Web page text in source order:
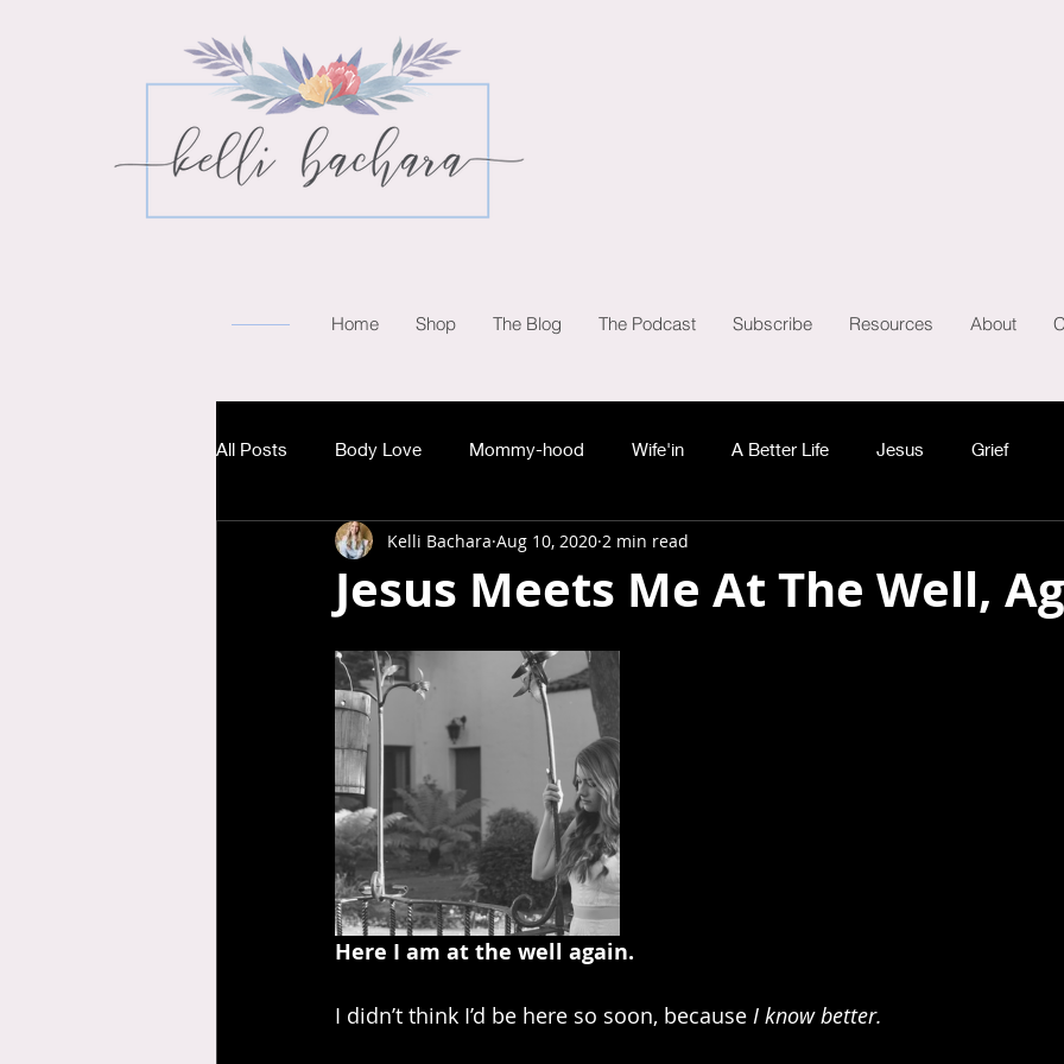
Home Shop The Blog The Podcast Subscribe Resources About
All Posts Body Love Mommy-hood Wife'in A Better Life Jesus Grief
Jesus Meets Me At The Well,
Kelli Bachara Aug 10, 2020 2 min read
Here I am at the well again.
I didn’t think I’d be here so soon, because I know better.